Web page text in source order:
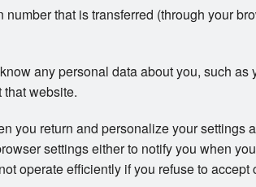
that is transferred (through your
any personal data about you, such as
website.
you return and personalize your settings
settings either to notify you when
operate efficiently if you refuse to accept